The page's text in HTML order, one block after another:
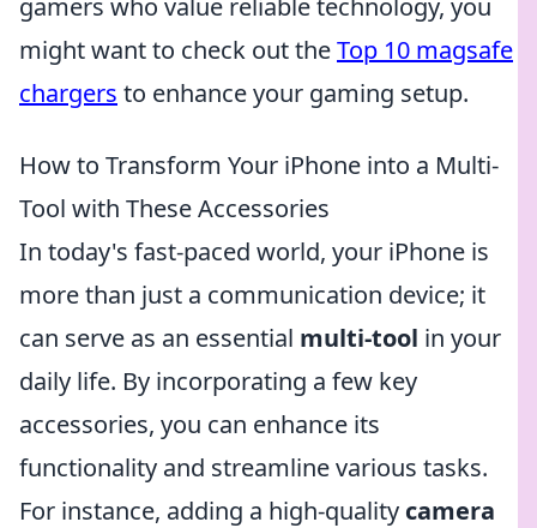
gamers who value reliable technology, you
might want to check out theTop 10 magsafe
chargers to enhance your gaming setup.
How to Transform Your iPhone into a Multi-
Tool with These Accessories
In today's fast-paced world, your iPhone is
more than just a communication device; it
can serve as an essential multi-tool in your
daily life. By incorporating a few key
accessories, you can enhance its
functionality and streamline various tasks.
For instance, adding a high-quality camera